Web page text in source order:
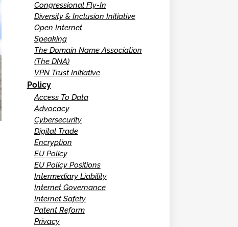
Congressional Fly-In
Diversity & Inclusion Initiative
Open Internet
Speaking
The Domain Name Association
(The DNA)
VPN Trust Initiative
Policy
Access To Data
Advocacy
Cybersecurity
Digital Trade
Encryption
EU Policy
EU Policy Positions
Intermediary Liability
Internet Governance
Internet Safety
Patent Reform
Privacy